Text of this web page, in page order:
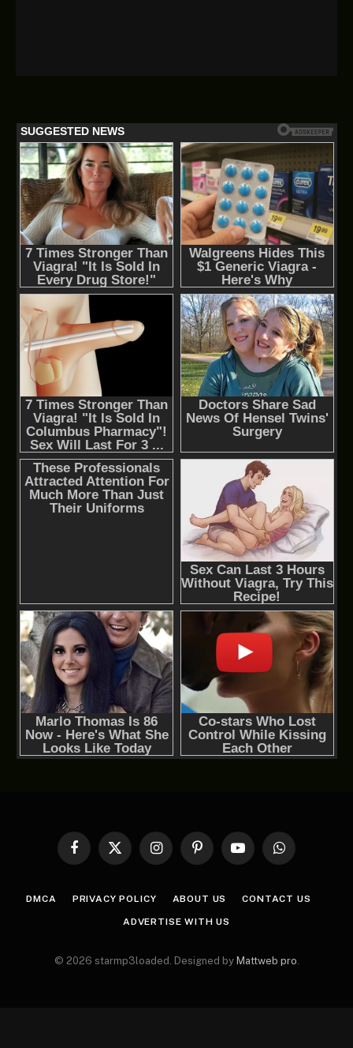
Facebook
X
InstagramPinterestYouTubeWhatsApp
DMCA PRIVACY POLICY ABOUT US CONTACT US
ADVERTISE WITH US
© 2026 starmp3loaded. Designed by Mattweb pro.